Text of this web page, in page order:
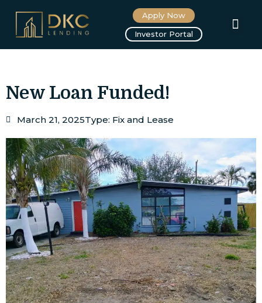
Apply Now
Investor Portal
New Loan Funded!
March 21, 2025Type: Fix and Lease